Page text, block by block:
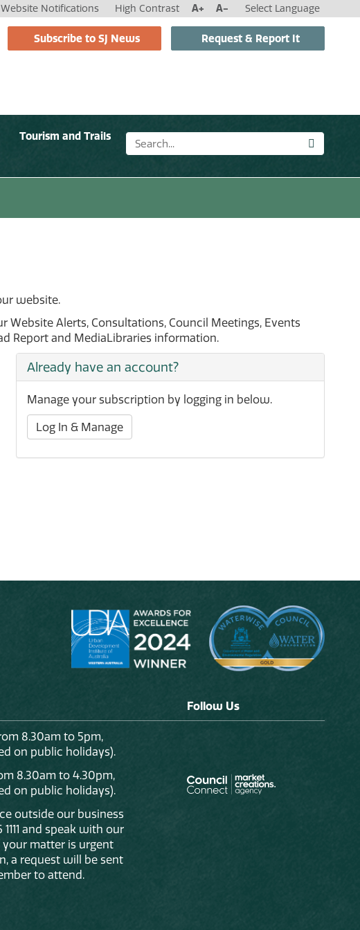
Website Notifications High Contrast A+ A- Select Language
Subscribe to SJ News Request & Report It
Tourism and Trails
website.
Alerts, Consultations, Council Meetings, Events
Report and MediaLibraries information.
Already have an account?
Manage your subscription by logging in below.
Log In & Manage
8.30am to 5pm,
on public holidays).
8.30am to 4.30pm,
on public holidays).
outside our business
and speak with our
matter is urgent
a request will be sent
to attend.
Follow Us